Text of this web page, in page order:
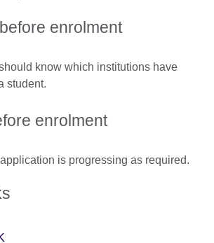
enrolment
know which institutions have
student.
enrolment
is progressing as required.